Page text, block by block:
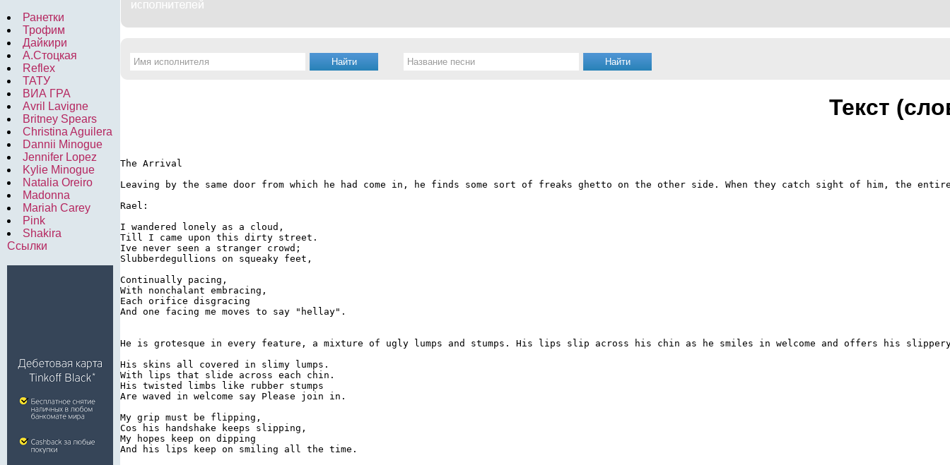
Ранетки
Трофим
Дайкири
А.Стоцкая
Reflex
ТАТУ
ВИА ГРА
Avril Lavigne
Britney Spears
Christina Aguilera
Dannii Minogue
Jennifer Lopez
Kylie Minogue
Natalia Oreiro
Madonna
Mariah Carey
Pink
Shakira
Ссылки
Текст
The Arrival
Leaving by the same door from which he had come in, he finds some sort of freaks ghetto on the other side. When they catch sight of him, the
Rael:
I wandered lonely as a cloud,
Till I came upon this dirty street.
Ive never seen a stranger crowd;
Slubberdegullions on squeaky feet,
Continually pacing,
With nonchalant embracing,
Each orifice disgracing
And one facing me moves to say "hellay".
He is grotesque in every feature, a mixture of ugly lumps and stumps. His lips slip across his chin as he smiles in welcome and offers his slippery
His skins all covered in slimy lumps.
With lips that slide across each chin.
His twisted limbs like rubber stumps
Are waved in welcome say Please join in.
My grip must be flipping,
Cos his handshake keeps slipping,
My hopes keep on dipping
And his lips keep on smiling all the time.